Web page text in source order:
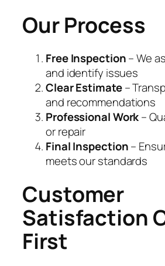
Our Process
Free Inspection– We
and identify issues
Clear Estimate–
and recommendations
Professional Work–
or repair
Final Inspection–
meets our standards
Customer
Satisfaction
First